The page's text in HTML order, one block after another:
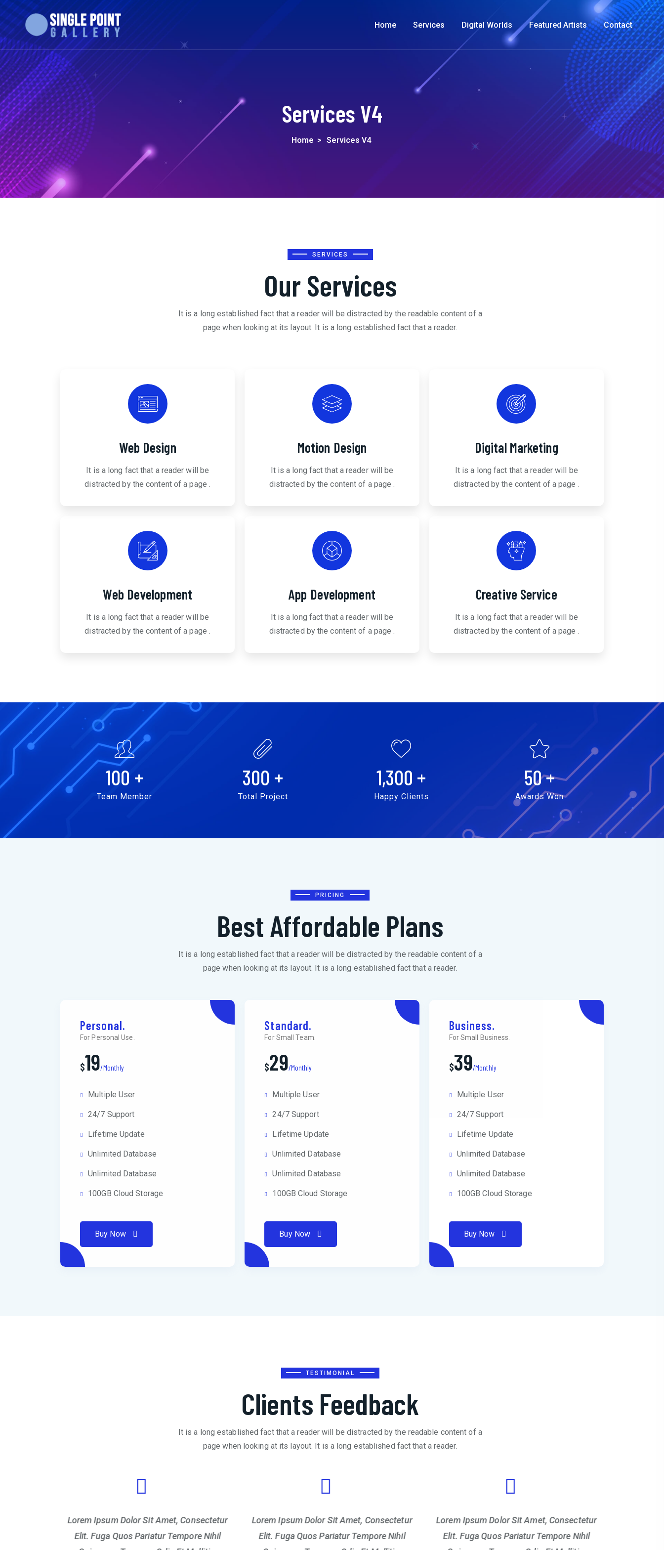
Home Services Digital Worlds Featured Artists Contact
Services V4
Home > Services V4
SERVICES
Our Services
It is a long established fact that a reader will be distracted by the readable content of a
page when looking at its layout. It is a long established fact that a reader.
Web Design
It is a long fact that a reader will be
distracted by the content of a page .
Motion Design
It is a long fact that a reader will be
distracted by the content of a page .
Digital Marketing
It is a long fact that a reader will be
distracted by the content of a page .
Web Development
It is a long fact that a reader will be
distracted by the content of a page .
App Development
It is a long fact that a reader will be
distracted by the content of a page .
Creative Service
It is a long fact that a reader will be
distracted by the content of a page .
100 +
Team Member
300 +
Total Project
1,300 +
Happy Clients
50+
Awards Won
PRICING
Best Affordable Plans
It is a long established fact that a reader will be distracted by the readable content of a
page when looking at its layout. It is a long established fact that a reader.
Personal.
For Personal Use.
$19/Monthly
Multiple User
24/7 Support
Lifetime Update
Unlimited Database
Unlimited Database
100GB Cloud Storage
Buy Now
Standard.
For Small Team.
$29/Monthly
Multiple User
24/7 Support
Lifetime Update
Unlimited Database
Unlimited Database
100GB Cloud Storage
Buy Now
Business.
For Small Business.
$39/Monthly
Multiple User
24/7 Support
Lifetime Update
Unlimited Database
Unlimited Database
100GB Cloud Storage
Buy Now
TESTIMONIAL
Clients Feedback
It is a long established fact that a reader will be distracted by the readable content of a
page when looking at its layout. It is a long established fact that a reader.
Lorem Ipsum Dolor Sit Amet, Consectetur
Elit. Fuga Quos Pariatur Tempore Nihil
Lorem Ipsum Dolor Sit Amet, Consectetur
Elit. Fuga Quos Pariatur Tempore Nihil
Lorem Ipsum Dolor Sit Amet, Consectetur
Elit. Fuga Quos Pariatur Tempore Nihil